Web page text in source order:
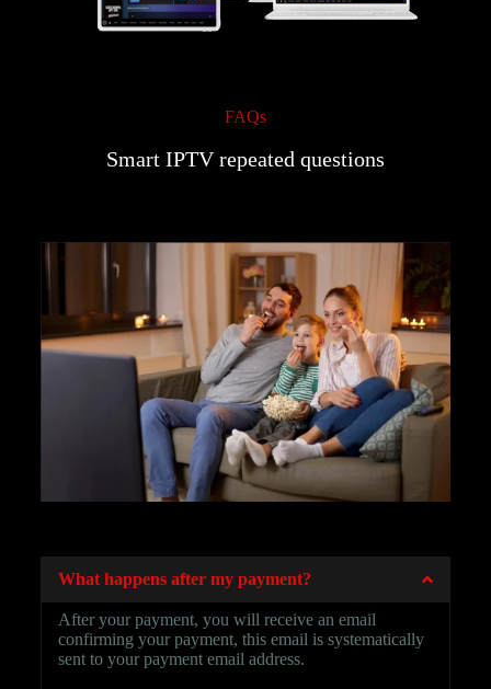
FAQs
Smart IPTV repeated questions
What happens after my payment?
After your payment, you will receive an email
confirming your payment, this email is systematically
sent to your payment email address.